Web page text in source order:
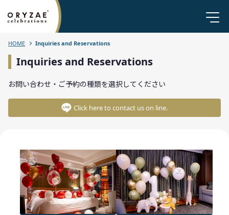
HOME Inquiries and Reservations
Inquiries and Reservations
お問い合わせ・ご予約の種類を選択してください
Click here to contact us on line.